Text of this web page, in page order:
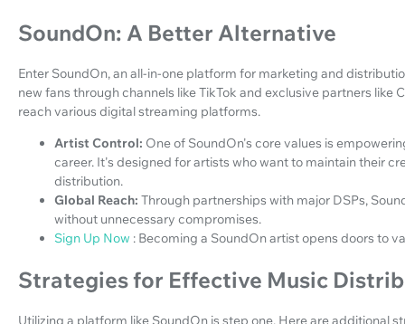
SoundOn: A Better Alternative
Enter SoundOn, an all-in-one platform for marketing and
new fans through channels like TikTok and exclusive partners
reach various digital streaming platforms.
Artist Control: One of SoundOn's core values is
career. It's designed for artists who want to maintain their
distribution.
Global Reach: Through partnerships with major DSPs,
without unnecessary compromises.
Sign Up Now : Becoming a SoundOn artist opens doors to
Strategies for Effective Music
Utilizing a platform like SoundOn is step one. Here are additional